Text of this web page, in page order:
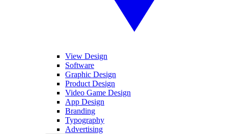
View Design
Software
Graphic Design
Product Design
Video Game Design
App Design
Branding
Typography
Advertising